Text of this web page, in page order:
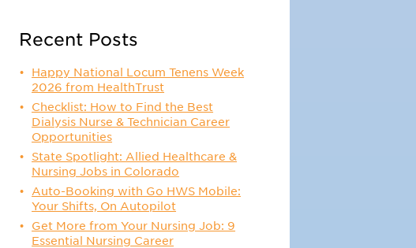
Recent Posts
Happy National Locum Tenens Week
2026 from HealthTrust
Checklist: How to Find the Best
Dialysis Nurse & Technician Career
Opportunities
State Spotlight: Allied Healthcare &
Nursing Jobs in Colorado
Auto-Booking with Go HWS Mobile:
Your Shifts, On Autopilot
Get More from Your Nursing Job: 9
Essential Nursing Career